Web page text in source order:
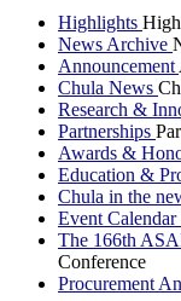
Highlights
News Archive
Announcement
Chula News
Research &
Partnerships
Awards &
Education &
Chula in the
Event Calendar
The 166th
Conference
Procurement